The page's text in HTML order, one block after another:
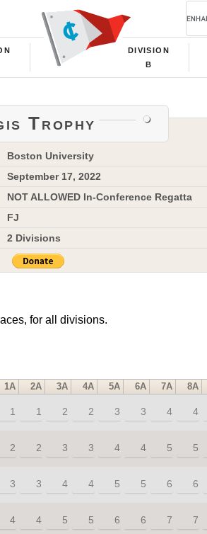
DIVISION
B
Trophy
Boston University
September 17, 2022
NOT ALLOWED In-Conference Regatta
FJ
2 Divisions
for all divisions.
1A 2A 3A 4A 5A 6A 7A 8A
1 1 2 2 3 3 4 4
2 2 3 3 4 4 5 5
3 3 4 4 5 5 6 6
4 4 5 5 6 6 7 7